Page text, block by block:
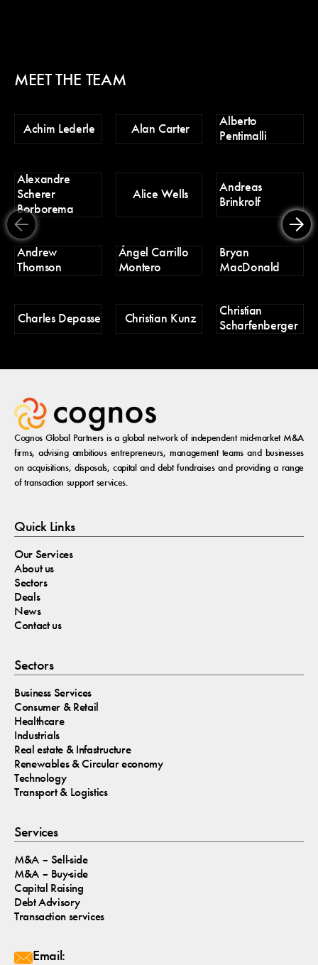
MEET THE TEAM
Achim Lederle Alan Carter
Alberto
Pentimalli
Alexandre
Scherer
Borborema
Alice Wells
Andreas
Brinkrolf
Andrew
Thomson
Ángel Carrillo
Montero
Bryan
MacDonald
Charles Depasse Christian Kunz
Christian
Scharfenberger
Cognos Global Partners is a global network of independent mid-market M&A
firms, advising ambitious entrepreneurs, management teams and businesses
on acquisitions, disposals, capital and debt fundraises and providing a range
of transaction support services.
Quick Links
Our Services
About us
Sectors
Deals
News
Contact us
Sectors
Business Services
Consumer & Retail
Healthcare
Industrials
Real estate & Infastructure
Renewables & Circular economy
Technology
Transport & Logistics
Services
M&A – Sell-side
M&A – Buy-side
Capital Raising
Debt Advisory
Transaction services
Email: